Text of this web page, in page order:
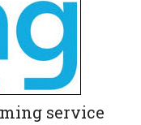
service